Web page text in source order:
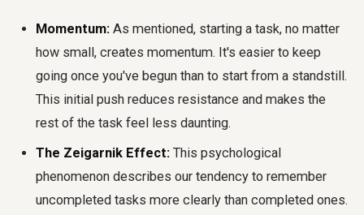
Momentum: As mentioned, starting a task, no matter
how small, creates momentum. It's easier to keep
going once you've begun than to start from a standstill.
This initial push reduces resistance and makes the
rest of the task feel less daunting.
The Zeigarnik Effect: This psychological
phenomenon describes our tendency to remember
uncompleted tasks more clearly than completed ones.